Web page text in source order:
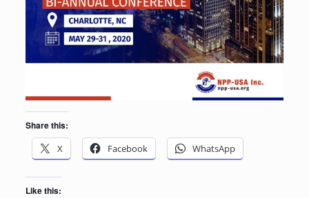
Share this:
X
Facebook WhatsApp
Like this: